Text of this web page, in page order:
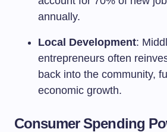
annually.
Local Development:
entrepreneurs often
back into the community,
economic growth.
Consumer Spending